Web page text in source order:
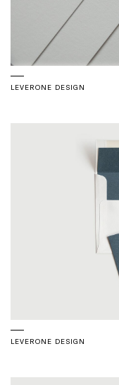
LEVERONE DESIGN
LEVERONE DESIGN